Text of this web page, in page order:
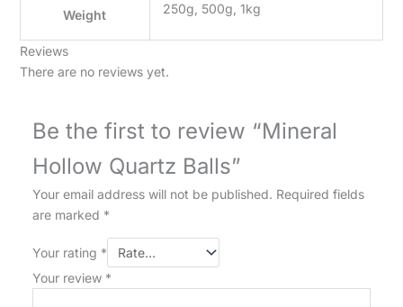
Weight 250g, 500g, 1kg
Reviews
There are no reviews yet.
Be the first to review “Mineral
Hollow Quartz Balls”
Your email address will not be published. Required fields
are marked *
Your rating *
Your review *